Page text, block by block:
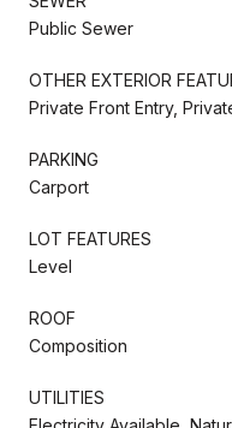
Public Sewer
OTHER EXTERIOR
Private Front Entry,
PARKING
Carport
LOT FEATURES
Level
ROOF
Composition
UTILITIES